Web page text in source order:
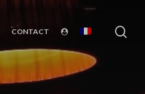
CONTACT